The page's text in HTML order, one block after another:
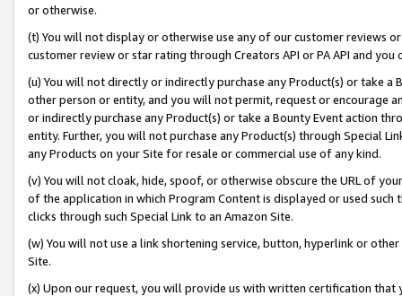
or otherwise.
(t) You will not display or otherwise use any of our customer reviews
customer review or star rating through Creators API or PA API and
(u) You will not directly or indirectly purchase any Product(s) or take
other person or entity, and you will not permit, request or encourage
or indirectly purchase any Product(s) or take a Bounty Event action
entity. Further, you will not purchase any Product(s) through Special
any Products on your Site for resale or commercial use of any kind.
(v) You will not cloak, hide, spoof, or otherwise obscure the URL of
of the application in which Program Content is displayed or used
clicks through such Special Link to an Amazon Site.
(w) You will not use a link shortening service, button, hyperlink or
Site.
(x) Upon our request, you will provide us with written certification